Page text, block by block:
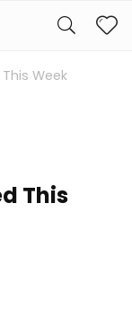
Week
This